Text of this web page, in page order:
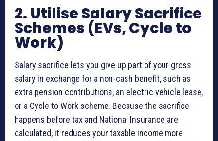
2. Utilise Salary Sacrifice
Schemes (EVs, Cycle to
Work)
Salary sacrifice lets you give up part of your gross
salary in exchange for a non-cash benefit, such as
extra pension contributions, an electric vehicle lease,
or a Cycle to Work scheme. Because the sacrifice
happens before tax and National Insurance are
calculated, it reduces your taxable income more